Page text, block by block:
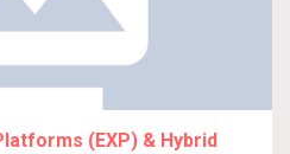
(EXP) & Hybrid